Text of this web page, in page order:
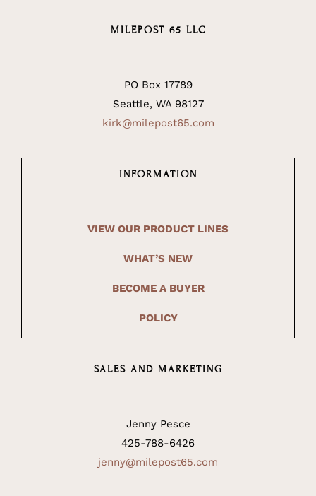
MILEPOST 65 LLC
PO Box 17789
Seattle, WA 98127
kirk@milepost65.com
INFORMATION
VIEW OUR PRODUCT LINES
WHAT’S NEW
BECOME A BUYER
POLICY
SALES AND MARKETING
Jenny Pesce
425-788-6426
jenny@milepost65.com